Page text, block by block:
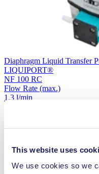
This website uses
We use cookies so we
Diaphragm Liquid Transfer
LIQUIPORT®
NF 100 RC
Flow Rate (max.)
1.3 l/min
application